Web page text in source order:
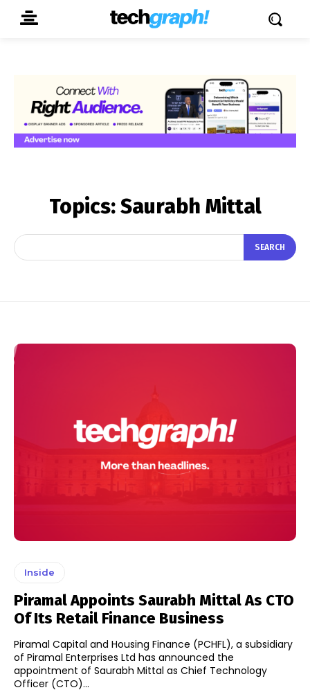
Topics:Saurabh Mittal
SEARCH
Inside
Piramal Appoints Saurabh Mittal As CTO
Of Its Retail Finance Business
Piramal Capital and Housing Finance (PCHFL), a subsidiary
of Piramal Enterprises Ltd has announced the
appointment of Saurabh Mittal as Chief Technology
Officer (CTO)...